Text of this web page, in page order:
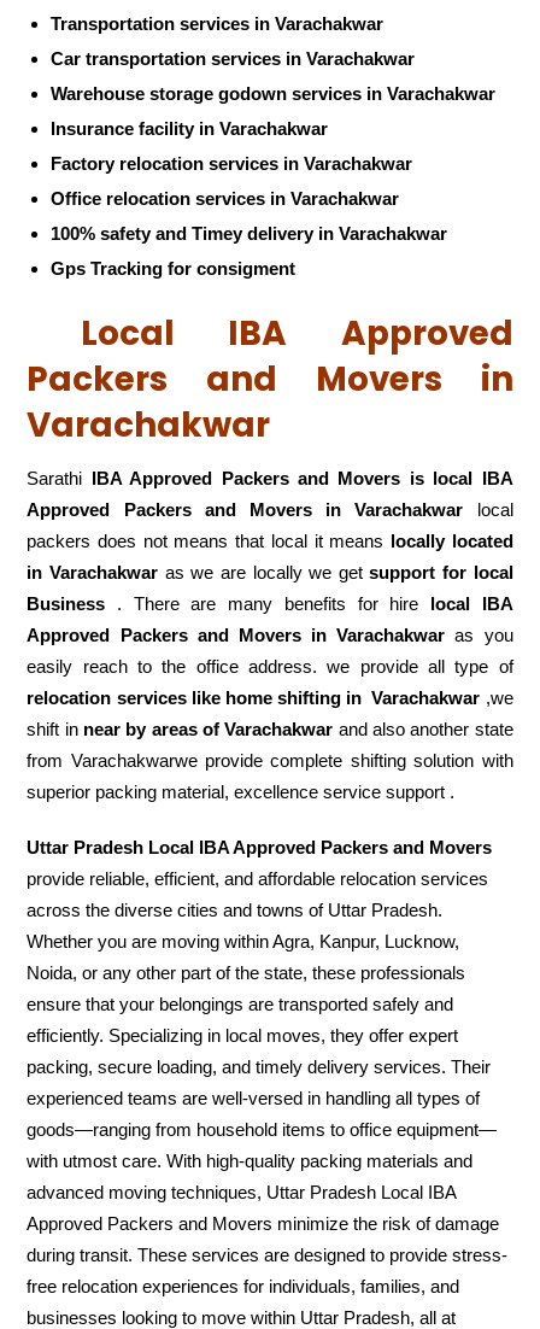
Transportation services in Varachakwar
Car transportation services in Varachakwar
Warehouse storage godown services in Varachakwar
Insurance facility in Varachakwar
Factory relocation services in Varachakwar
Office relocation services in Varachakwar
100% safety and Timey delivery in Varachakwar
Gps Tracking for consigment
Local IBA Approved
Packers and Movers in
Varachakwar
Sarathi IBA Approved Packers and Movers is local IBA
Approved Packers and Movers in Varachakwar local
packers does not means that local it means locally located
in Varachakwar as we are locally we getsupport for local
Business . There are many benefits for hire local IBA
Approved Packers and Movers in Varachakwar as you
easily reach to the office address. we provide all type of
relocation services like home shifting in Varachakwar ,we
shift in near by areas of Varachakwar and also another state
from Varachakwarwe provide complete shifting solution with
superior packing material, excellence service support .
Uttar Pradesh Local IBA Approved Packers and Movers
provide reliable, efficient, and affordable relocation services
across the diverse cities and towns of Uttar Pradesh.
Whether you are moving within Agra, Kanpur, Lucknow,
Noida, or any other part of the state, these professionals
ensure that your belongings are transported safely and
efficiently. Specializing in local moves, they offer expert
packing, secure loading, and timely delivery services. Their
experienced teams are well-versed in handling all types of
goods—ranging from household items to office equipment—
with utmost care. With high-quality packing materials and
advanced moving techniques, Uttar Pradesh Local IBA
Approved Packers and Movers minimize the risk of damage
during transit. These services are designed to provide stress-
free relocation experiences for individuals, families, and
businesses looking to move within Uttar Pradesh, all at